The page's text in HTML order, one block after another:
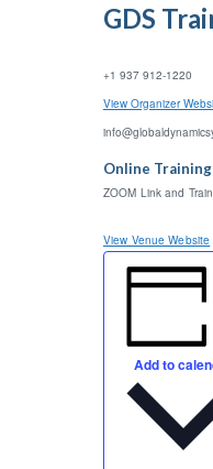
GDS
+1 937 912-1220
View Organizer
Online
ZOOM Link and
View Venue Website
Add to